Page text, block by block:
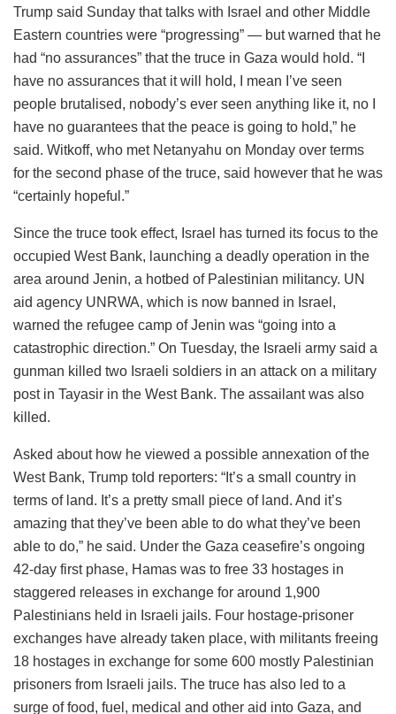
Trump said Sunday that talks with Israel and other Middle
Eastern countries were “progressing” — but warned that he
had “no assurances” that the truce in Gaza would hold. “I
have no assurances that it will hold, I mean I’ve seen
people brutalised, nobody’s ever seen anything like it, no I
have no guarantees that the peace is going to hold,” he
said. Witkoff, who met Netanyahu on Monday over terms
for the second phase of the truce, said however that he was
“certainly hopeful.”
Since the truce took effect, Israel has turned its focus to the
occupied West Bank, launching a deadly operation in the
area around Jenin, a hotbed of Palestinian militancy. UN
aid agency UNRWA, which is now banned in Israel,
warned the refugee camp of Jenin was “going into a
catastrophic direction.” On Tuesday, the Israeli army said a
gunman killed two Israeli soldiers in an attack on a military
post in Tayasir in the West Bank. The assailant was also
killed.
Asked about how he viewed a possible annexation of the
West Bank, Trump told reporters: “It’s a small country in
terms of land. It’s a pretty small piece of land. And it’s
amazing that they’ve been able to do what they’ve been
able to do,” he said. Under the Gaza ceasefire’s ongoing
42-day first phase, Hamas was to free 33 hostages in
staggered releases in exchange for around 1,900
Palestinians held in Israeli jails. Four hostage-prisoner
exchanges have already taken place, with militants freeing
18 hostages in exchange for some 600 mostly Palestinian
prisoners from Israeli jails. The truce has also led to a
surge of food, fuel, medical and other aid into Gaza, and